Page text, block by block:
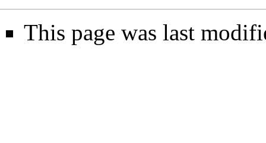
This page was last